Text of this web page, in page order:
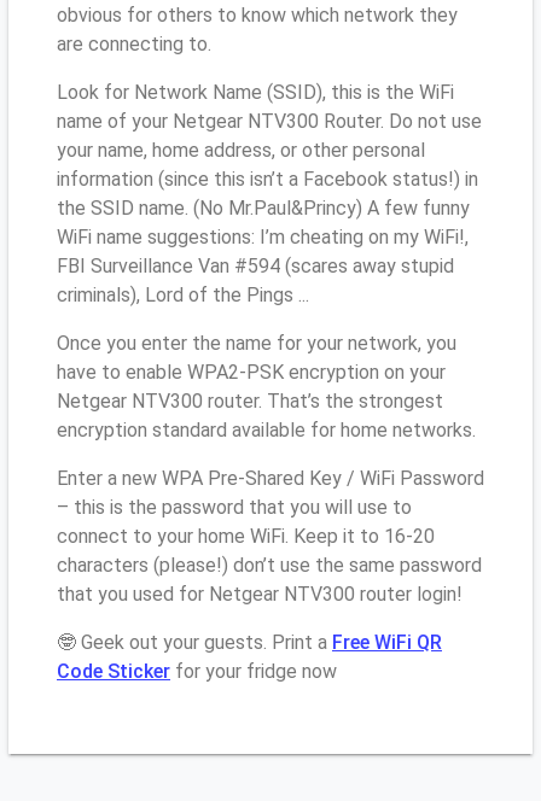
obvious for others to know which network they
are connecting to.
Look for Network Name (SSID), this is the WiFi
name of your Netgear NTV300 Router. Do not use
your name, home address, or other personal
information (since this isn’t a Facebook status!) in
the SSID name. (No Mr.Paul&Princy) A few funny
WiFi name suggestions: I’m cheating on my WiFi!,
FBI Surveillance Van #594 (scares away stupid
criminals), Lord of the Pings ...
Once you enter the name for your network, you
have to enable WPA2-PSK encryption on your
Netgear NTV300 router. That’s the strongest
encryption standard available for home networks.
Enter a new WPA Pre-Shared Key / WiFi Password
– this is the password that you will use to
connect to your home WiFi. Keep it to 16-20
characters (please!) don’t use the same password
that you used for Netgear NTV300 router login!
🤓 Geek out your guests. Print a Free WiFi QR
Code Sticker for your fridge now